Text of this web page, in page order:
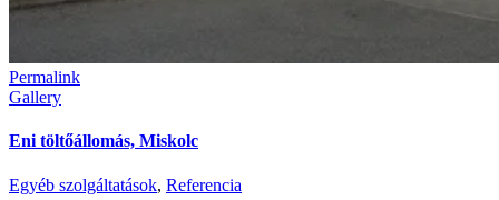
Permalink
Gallery
Eni töltőállomás, Miskolc
Egyéb szolgáltatások, Referencia